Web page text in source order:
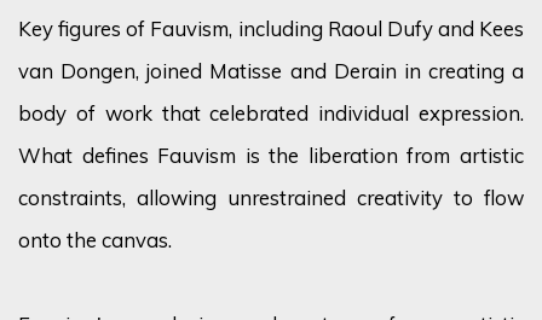
Key figures of Fauvism, including Raoul Dufy and Kees
van Dongen, joined Matisse and Derain in creating a
body of work that celebrated individual expression.
What defines Fauvism is the liberation from artistic
constraints, allowing unrestrained creativity to flow
onto the canvas.